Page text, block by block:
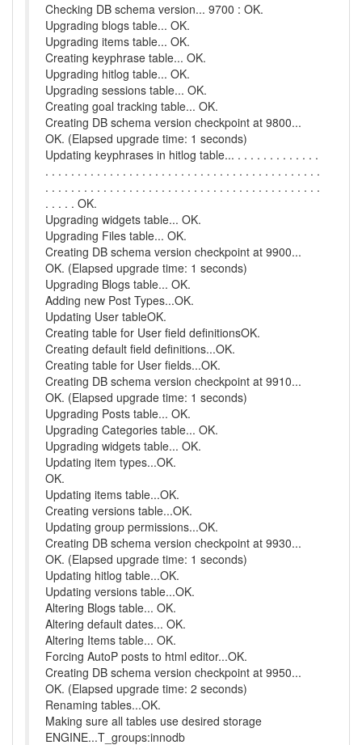
Checking DB schema version... 9700 : OK.
Upgrading blogs table... OK.
Upgrading items table... OK.
Creating keyphrase table... OK.
Upgrading hitlog table... OK.
Upgrading sessions table... OK.
Creating goal tracking table... OK.
Creating DB schema version checkpoint at 9800...
OK. (Elapsed upgrade time: 1 seconds)
Updating keyphrases in hitlog table... . . . . . . . . . . . . .
. . . . . . . . . . . . . . . . . . . . . . . . . . . . . . . . . . . . . . . . . . .
. . . . . . . . . . . . . . . . . . . . . . . . . . . . . . . . . . . . . . . . . . .
. . . . . OK.
Upgrading widgets table... OK.
Upgrading Files table... OK.
Creating DB schema version checkpoint at 9900...
OK. (Elapsed upgrade time: 1 seconds)
Upgrading Blogs table... OK.
Adding new Post Types...OK.
Updating User tableOK.
Creating table for User field definitionsOK.
Creating default field definitions...OK.
Creating table for User fields...OK.
Creating DB schema version checkpoint at 9910...
OK. (Elapsed upgrade time: 1 seconds)
Upgrading Posts table... OK.
Upgrading Categories table... OK.
Upgrading widgets table... OK.
Updating item types...OK.
OK.
Updating items table...OK.
Creating versions table...OK.
Updating group permissions...OK.
Creating DB schema version checkpoint at 9930...
OK. (Elapsed upgrade time: 1 seconds)
Updating hitlog table...OK.
Updating versions table...OK.
Altering Blogs table... OK.
Altering default dates... OK.
Altering Items table... OK.
Forcing AutoP posts to html editor...OK.
Creating DB schema version checkpoint at 9950...
OK. (Elapsed upgrade time: 2 seconds)
Renaming tables...OK.
Making sure all tables use desired storage
ENGINE...T_groups:innodb